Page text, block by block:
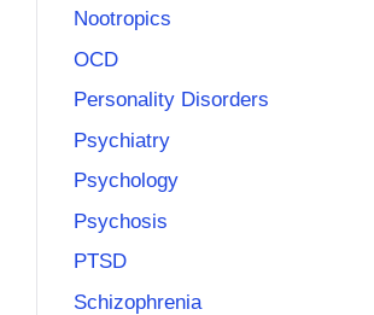
Nootropics
OCD
Personality Disorders
Psychiatry
Psychology
Psychosis
PTSD
Schizophrenia